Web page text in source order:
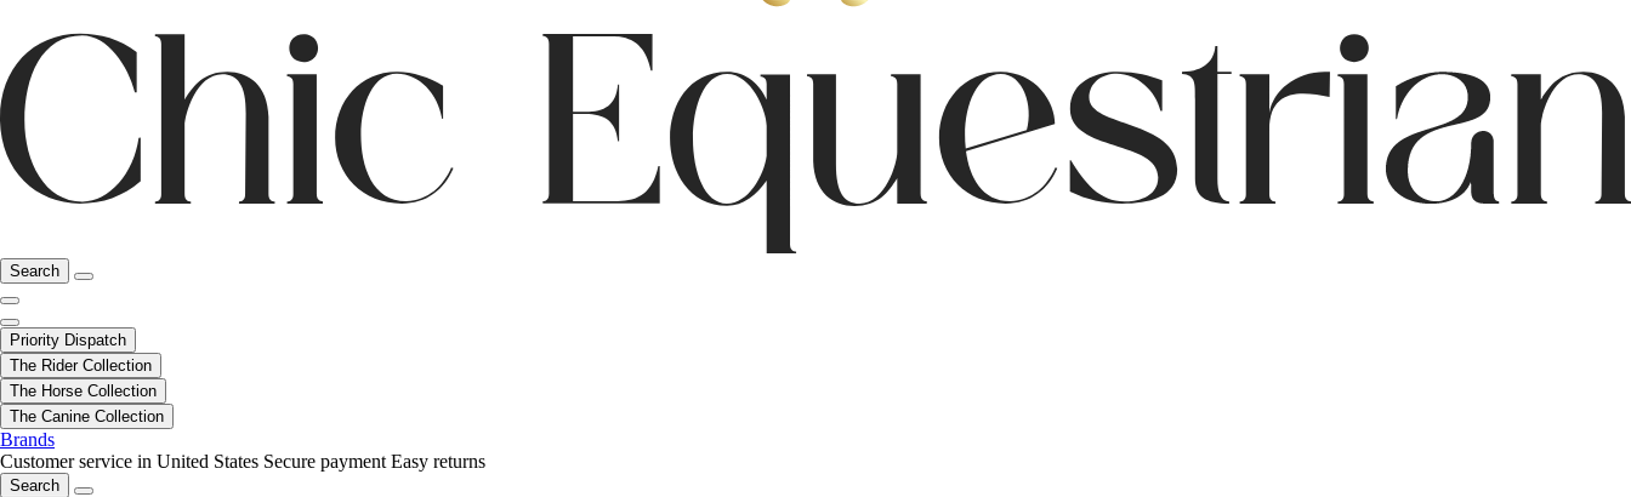
Search
Priority Dispatch
The Rider Collection
The Horse Collection
The Canine Collection
Brands
Customer service in United States Secure payment Easy returns
Search